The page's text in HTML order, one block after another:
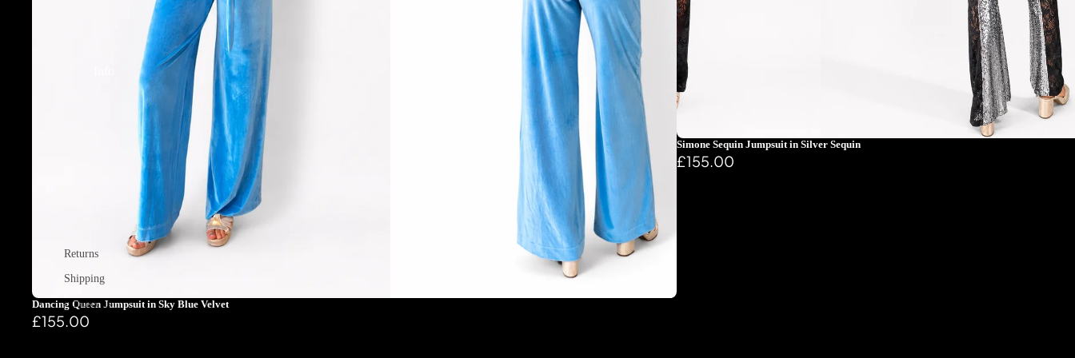
Returns
Shipping
Contact us
Dancing Queen Jumpsuit in Sky Blue Velvet
£155.00
Simone Sequin Jumpsuit in Silver Sequin
£155.00